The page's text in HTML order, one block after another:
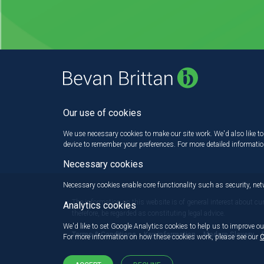
The information on this website is of general interest about
therefore, be regarded as constituting legal advice.
Terms & Conditions Key information Modern Slavery
Our use of cookies
We use necessary cookies to make our site work. We'd also
device to remember your preferences. For more detailed
Necessary cookies
Necessary cookies enable core functionality such as security,
Analytics cookies
We'd like to set Google Analytics cookies to help us to improve
For more information on how these cookies work, please see our